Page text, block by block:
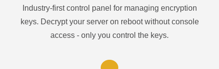
Industry-first control panel for managing encryption
keys. Decrypt your server on reboot without console
access - only you control the keys.